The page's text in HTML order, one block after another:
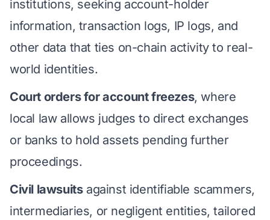
institutions, seeking account-holder
information, transaction logs, IP logs, and
other data that ties on-chain activity to real-
world identities.
Court orders for account freezes, where
local law allows judges to direct exchanges
or banks to hold assets pending further
proceedings.
Civil lawsuitsagainst identifiable scammers,
intermediaries, or negligent entities, tailored